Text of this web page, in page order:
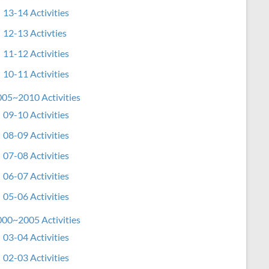
13-14 Activities
12-13 Activties
11-12 Activities
10-11 Activities
Activities
09-10 Activities
08-09 Activities
07-08 Activities
06-07 Activities
05-06 Activities
Activities
03-04 Activities
02-03 Activities